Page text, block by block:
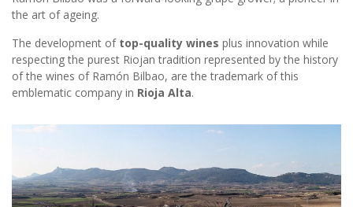
the art of ageing.
The development of top-quality wines plus innovation while
respecting the purest Riojan tradition represented by the history
of the wines of Ramón Bilbao, are the trademark of this
emblematic company in Rioja Alta.